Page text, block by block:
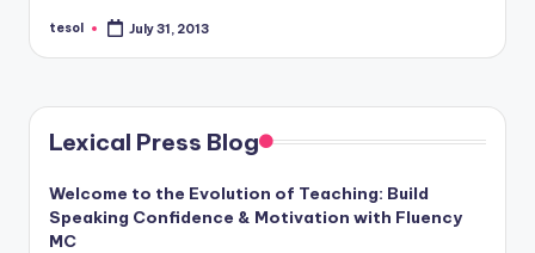
a
l
P
r
e
s
Posted
tesol July 31, 2013
Lexical Press Blog
Welcome to the Evolution of Teaching: Build
Speaking Confidence & Motivation with Fluency
MC